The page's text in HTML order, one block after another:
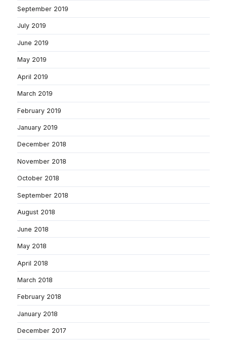
September 2019
July 2019
June 2019
May 2019
April 2019
March 2019
February 2019
January 2019
December 2018
November 2018
October 2018
September 2018
August 2018
June 2018
May 2018
April 2018
March 2018
February 2018
January 2018
December 2017